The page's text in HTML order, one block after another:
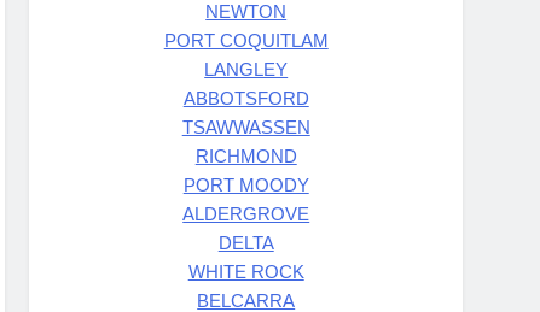
NEWTON
PORT COQUITLAM
LANGLEY
ABBOTSFORD
TSAWWASSEN
RICHMOND
PORT MOODY
ALDERGROVE
DELTA
WHITE ROCK
BELCARRA